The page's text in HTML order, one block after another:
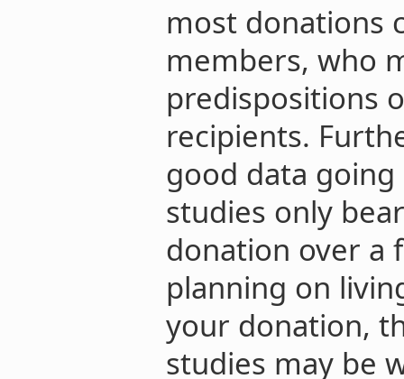
most donations
members, who
predispositions
recipients.
good data
studies only
donation over a
planning on
your donation,
studies may be